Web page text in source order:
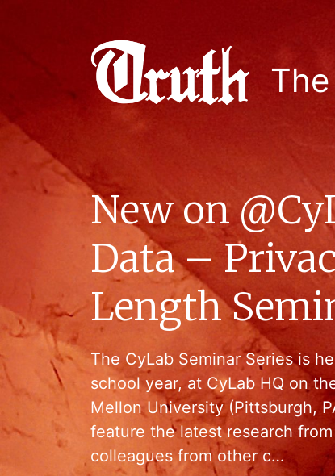
New on
Data –
Length
The CyLab Seminar Series is
school year, at CyLab HQ on
Mellon University (Pittsburgh,
feature the latest research
colleagues from other c…